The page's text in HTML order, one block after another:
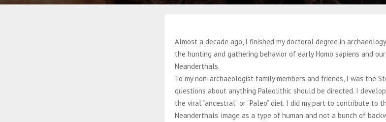
Almost a decade ago, I finished my doctoral degree in
the hunting and gathering behavior of early Homo sapiens and
Neanderthals.
To my non-archaeologist family members and friends, I was the
questions about anything Paleolithic should be directed. I
the viral “ancestral” or “Paleo” diet. I did my part to contribute to
Neanderthals’ image as a type of human and not a bunch of